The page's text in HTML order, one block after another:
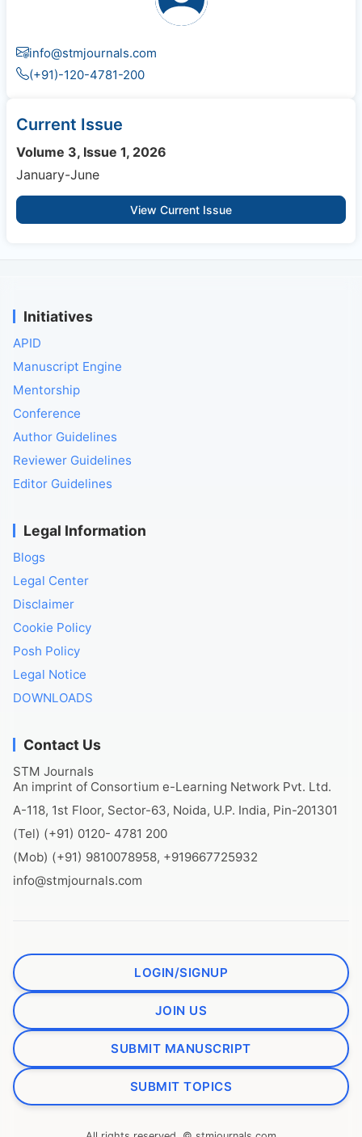
info@stmjournals.com
(+91)-120-4781-200
Current Issue
Volume 3, Issue 1, 2026
January-June
View Current Issue
Initiatives
APID
Manuscript Engine
Mentorship
Conference
Author Guidelines
Reviewer Guidelines
Editor Guidelines
Legal Information
Blogs
Legal Center
Disclaimer
Cookie Policy
Posh Policy
Legal Notice
DOWNLOADS
Contact Us
STM Journals
An imprint of Consortium e-Learning Network Pvt. Ltd.
A-118, 1st Floor, Sector-63, Noida, U.P. India, Pin-201301
(Tel) (+91) 0120- 4781 200
(Mob) (+91) 9810078958, +919667725932
info@stmjournals.com
LOGIN/SIGNUP
JOIN US
SUBMIT MANUSCRIPT
SUBMIT TOPICS